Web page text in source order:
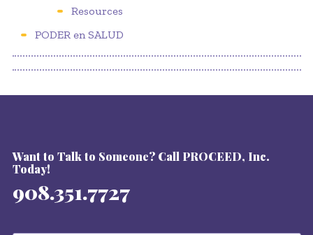
Resources
PODER en SALUD
Want to Talk to Someone? Call PROCEED, Inc.
Today!
908.351.7727